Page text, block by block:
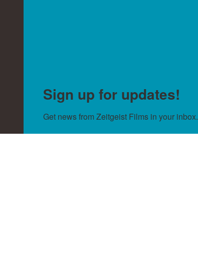
Sign up for updates!
Get news from Zeitgeist Films in your inbox.